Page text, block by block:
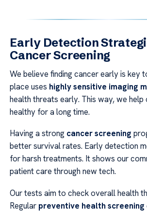
Early Detection
Cancer Screening
We believe finding cancer early is key
place uses highly sensitive imaging
health threats early. This way, we
healthy for a long time.
Having a strong cancer screening
better survival rates. Early detection
for harsh treatments. It shows our
patient care through new tech.
Our tests aim to check overall health
Regular preventive health screening